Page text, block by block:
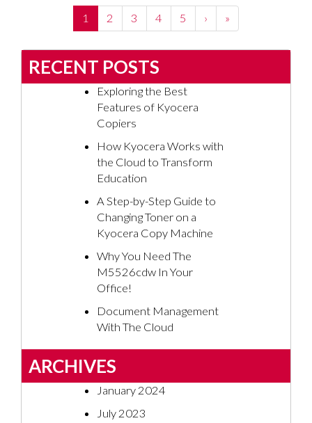
1 (current)
2 3 4 5 › »
RECENT POSTS
Exploring the Best
Features of Kyocera
Copiers
How Kyocera Works with
the Cloud to Transform
Education
A Step-by-Step Guide to
Changing Toner on a
Kyocera Copy Machine
Why You Need The
M5526cdw In Your
Office!
Document Management
With The Cloud
ARCHIVES
January 2024
July 2023